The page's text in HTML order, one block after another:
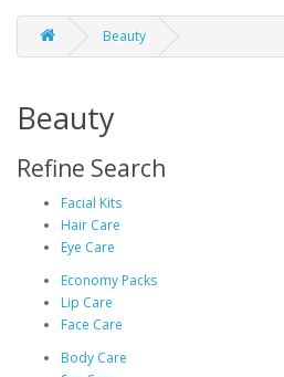
Beauty
Beauty
Refine Search
Facial Kits
Hair Care
Eye Care
Economy Packs
Lip Care
Face Care
Body Care